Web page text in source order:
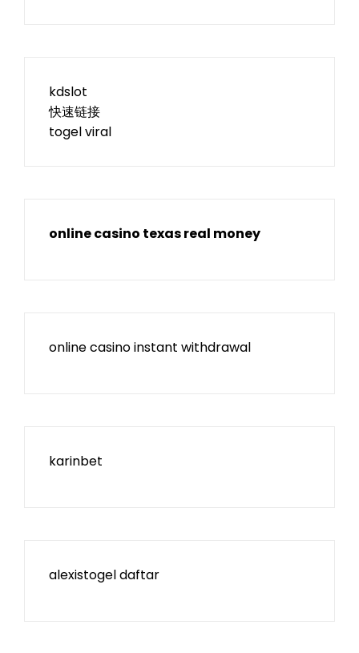
kdslot
快速链接
togel viral
online casino texas real money
online casino instant withdrawal
karinbet
alexistogel daftar